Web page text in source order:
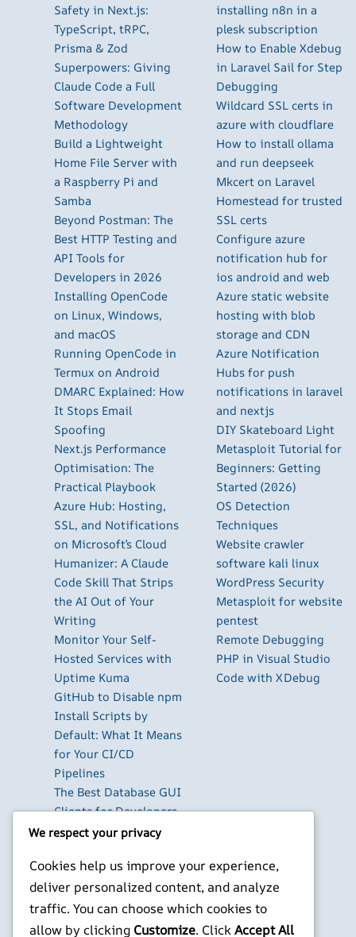
Safety in Next.js:
TypeScript, tRPC,
Prisma & Zod
Superpowers: Giving
Claude Code a Full
Software Development
Methodology
Build a Lightweight
Home File Server with
a Raspberry Pi and
Samba
Beyond Postman: The
Best HTTP Testing and
API Tools for
Developers in 2026
Installing OpenCode
on Linux, Windows,
and macOS
Running OpenCode in
Termux on Android
DMARC Explained: How
It Stops Email
Spoofing
Next.js Performance
Optimisation: The
Practical Playbook
Azure Hub: Hosting,
SSL, and Notifications
on Microsoft’s Cloud
Humanizer: A Claude
Code Skill That Strips
the AI Out of Your
Writing
Monitor Your Self-
Hosted Services with
Uptime Kuma
GitHub to Disable npm
Install Scripts by
Default: What It Means
for Your CI/CD
Pipelines
The Best Database GUI
Clients for Developers
in 2026
Cloud with Nextcloud
on a Raspberry Pi
Next.js Authentication
in 2026: Auth.js vs
installing n8n in a
plesk subscription
How to Enable Xdebug
in Laravel Sail for Step
Debugging
Wildcard SSL certs in
azure with cloudflare
How to install ollama
and run deepseek
Mkcert on Laravel
Homestead for trusted
SSL certs
Configure azure
notification hub for
ios android and web
Azure static website
hosting with blob
storage and CDN
Azure Notification
Hubs for push
notifications in laravel
and nextjs
DIY Skateboard Light
Metasploit Tutorial for
Beginners: Getting
Started (2026)
OS Detection
Techniques
Website crawler
software kali linux
WordPress Security
Metasploit for website
pentest
Remote Debugging
PHP in Visual Studio
Code with XDebug
We respect your privacy
Cookies help us improve your experience,
deliver personalized content, and analyze
traffic. You can choose which cookies to
allow by clicking Customize. ClickAccept All